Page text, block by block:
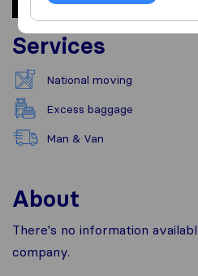
Services
National moving
Excess baggage
Man & Van
About
There's no information
company.